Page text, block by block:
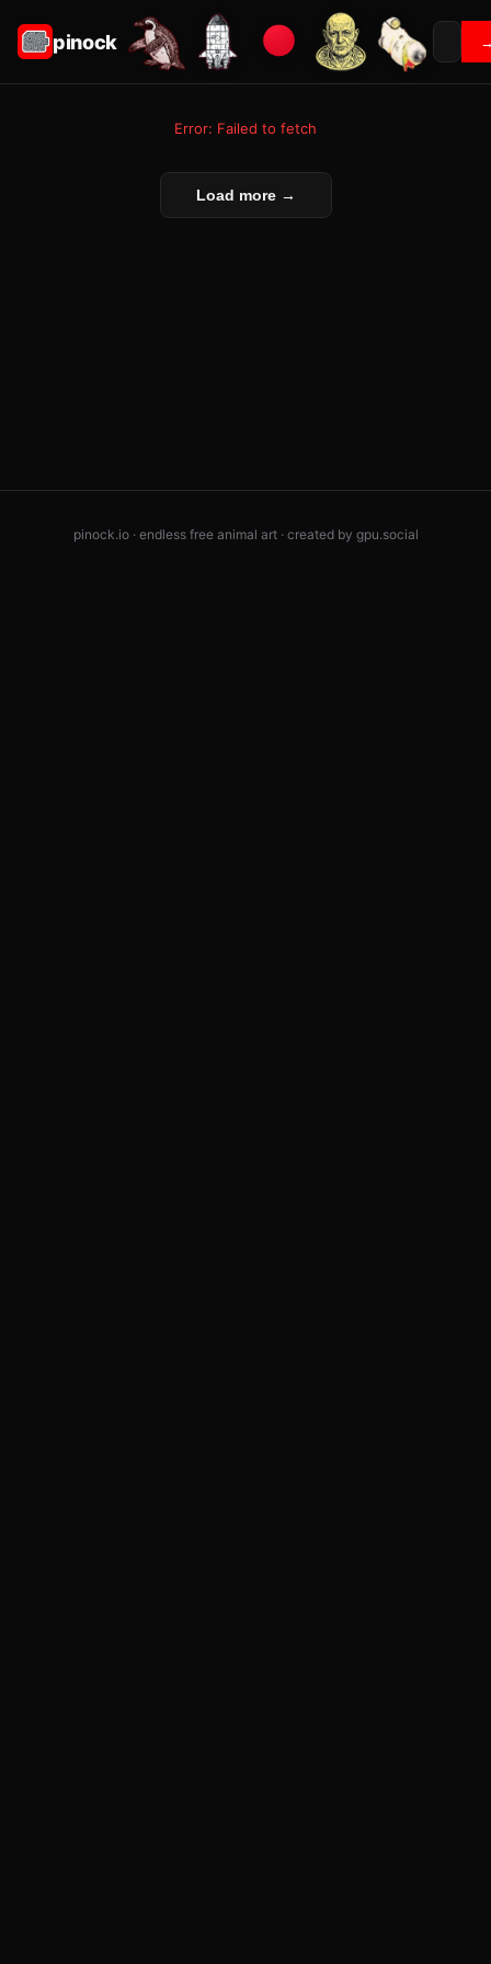
pinock
Error: Failed to fetch
Load more →
pinock.io · endless free animal art · created by gpu.social